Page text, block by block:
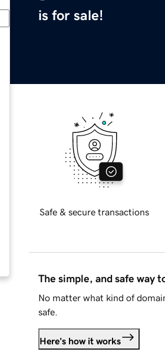
is for sale!
Safe & secure transactions
The simple, and safe way
No matter what kind of
safe.
Here's how it works